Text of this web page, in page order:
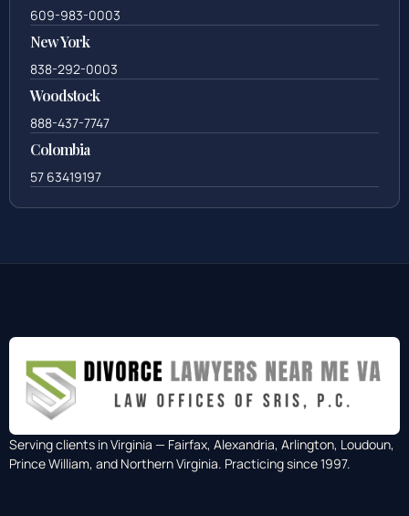
609-983-0003
New York
838-292-0003
Woodstock
888-437-7747
Colombia
57 63419197
Serving clients in Virginia — Fairfax, Alexandria, Arlington, Loudoun,
Prince William, and Northern Virginia. Practicing since 1997.